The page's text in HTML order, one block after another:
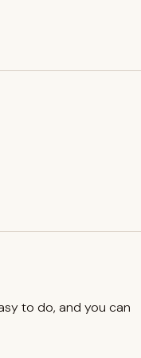
to do, and you can